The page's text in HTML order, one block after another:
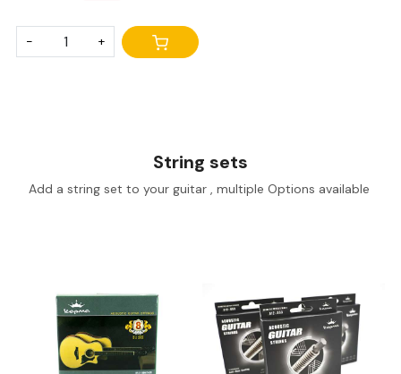
- +
String sets
Add a string set to your guitar , multiple Options available
Loading... Loading...